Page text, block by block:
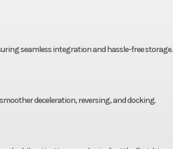
seamless integration and hassle-free storage.
deceleration, reversing, and docking.